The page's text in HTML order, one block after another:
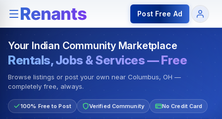
Rentals — Rooms & Apartments Jobs for Indian
Post Free Ad
Your Indian Community Marketplace
Rentals, Jobs & Services — Free
Browse listings or post your own near Columbus, OH —
completely free, always.
100% Free to Post Verified Community No Credit Card